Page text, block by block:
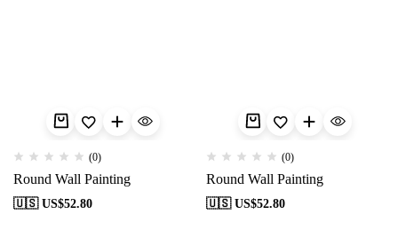
(0)
Round Wall Painting
🇺🇸 US$52.80
(0)
Round Wall Painting
🇺🇸 US$52.80